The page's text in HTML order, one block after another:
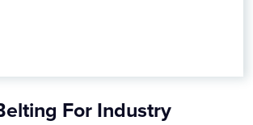
For Industry